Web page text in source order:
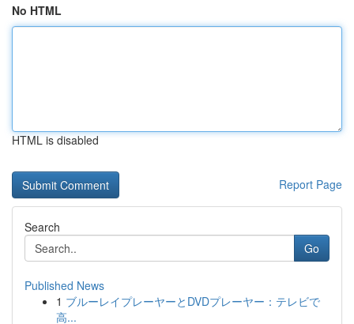
No HTML
HTML is disabled
Report Page
Search
Go
Published News
1 ブルーレイプレーヤーとDVDプレーヤー：テレビで
高...